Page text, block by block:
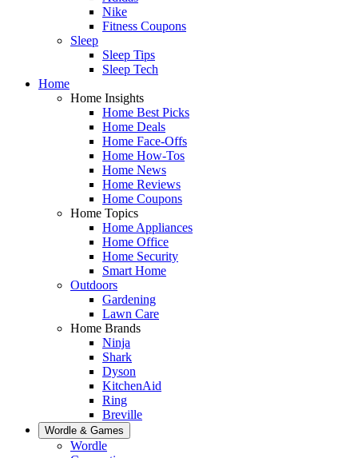
Nike
Fitness Coupons
Sleep
Sleep Tips
Sleep Tech
Home
Home Insights
Home Best Picks
Home Deals
Home Face-Offs
Home How-Tos
Home News
Home Reviews
Home Coupons
Home Topics
Home Appliances
Home Office
Home Security
Smart Home
Outdoors
Gardening
Lawn Care
Home Brands
Ninja
Shark
Dyson
KitchenAid
Ring
Breville
Wordle & Games
Wordle